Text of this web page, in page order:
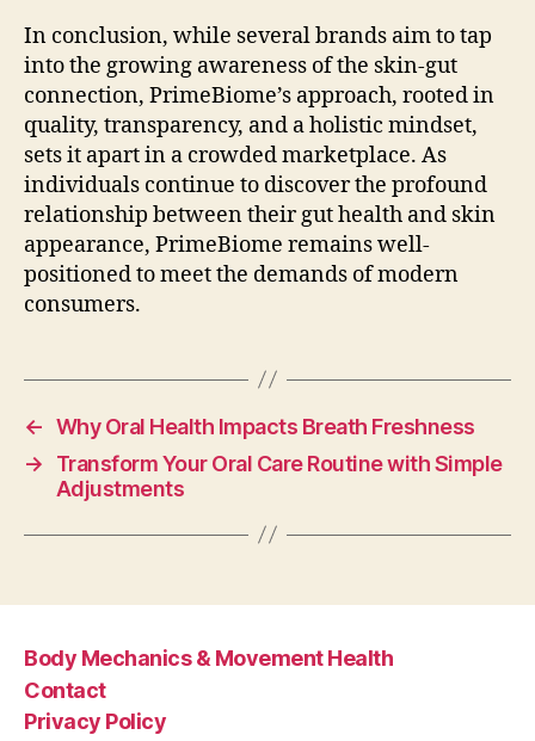
In conclusion, while several brands aim to tap
into the growing awareness of the skin-gut
connection, PrimeBiome’s approach, rooted in
quality, transparency, and a holistic mindset,
sets it apart in a crowded marketplace. As
individuals continue to discover the profound
relationship between their gut health and skin
appearance, PrimeBiome remains well-
positioned to meet the demands of modern
consumers.
← Why Oral Health Impacts Breath Freshness
→
Transform Your Oral Care Routine with Simple
Adjustments
Body Mechanics & Movement Health
Contact
Privacy Policy